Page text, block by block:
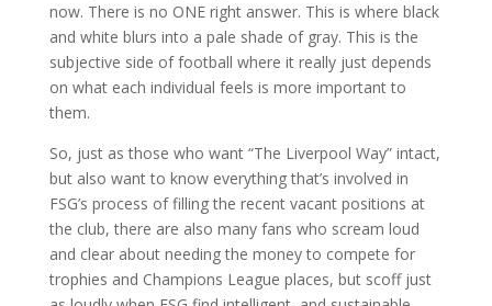
now. There is no ONE right answer. This is where black
and white blurs into a pale shade of gray. This is the
subjective side of football where it really just depends
on what each individual feels is more important to
them.
So, just as those who want “The Liverpool Way” intact,
but also want to know everything that’s involved in
FSG’s process of filling the recent vacant positions at
the club, there are also many fans who scream loud
and clear about needing the money to compete for
trophies and Champions League places, but scoff just